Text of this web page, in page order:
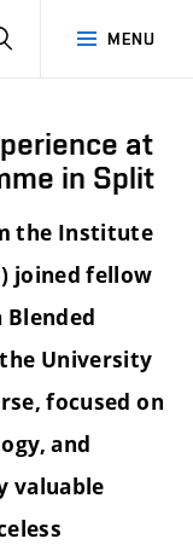
MENU
SEARCH
at
in Split
the Institute
joined fellow
University
focused on
and
valuable